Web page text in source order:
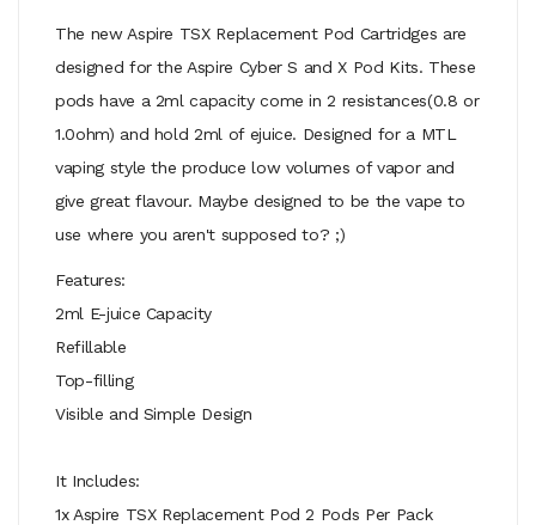
The new Aspire TSX Replacement Pod Cartridges are
designed for the Aspire Cyber S and X Pod Kits. These
pods have a 2ml capacity come in 2 resistances(0.8 or
1.0ohm) and hold 2ml of ejuice. Designed for a MTL
vaping style the produce low volumes of vapor and
give great flavour. Maybe designed to be the vape to
use where you aren't supposed to? ;)
Features:
2ml E-juice Capacity
Refillable
Top-filling
Visible and Simple Design
It Includes:
1x Aspire TSX Replacement Pod 2 Pods Per Pack